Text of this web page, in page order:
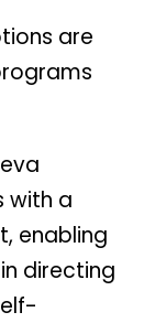
are
with a
enabling
directing